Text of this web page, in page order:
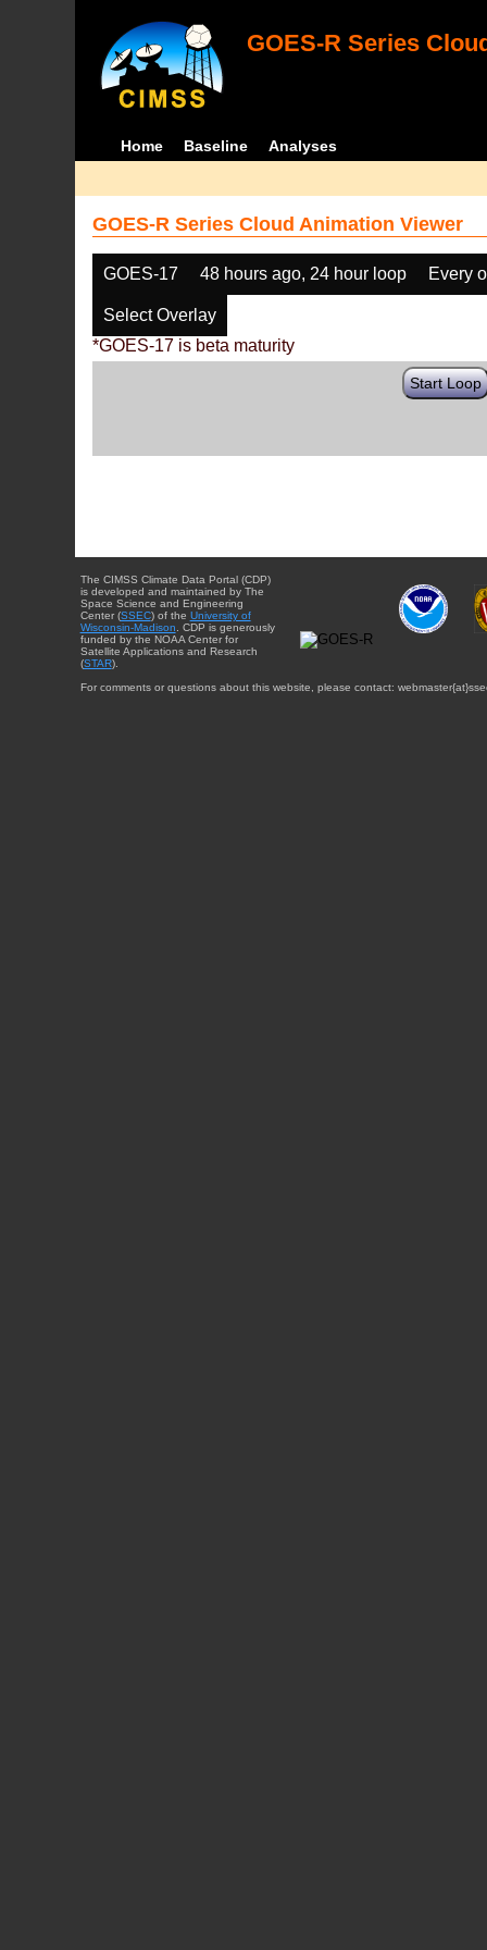
GOES-R Series
Home Baseline Analyses
GOES-R Series Cloud Animation Viewer
GOES-17 48 hours ago, 24 hour loop Every
Select Overlay
*GOES-17 is beta maturity
Start Loop
The CIMSS Climate Data Portal (CDP)
is developed and maintained by The
Space Science and Engineering
Center (SSEC) of the University of
Wisconsin-Madison . CDP is generously
funded by the NOAA Center for
Satellite Applications and Research
(STAR).
For comments or questions about this website, please contact: